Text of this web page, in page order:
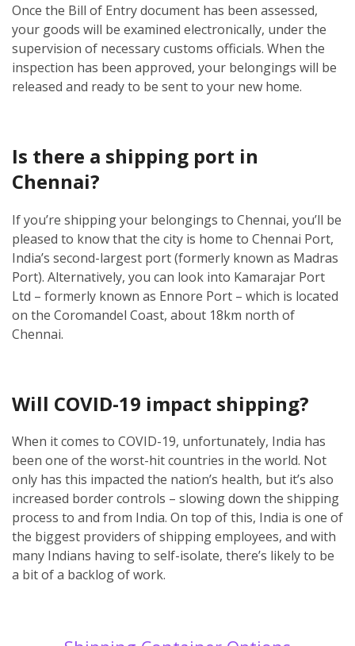
Once the Bill of Entry document has been assessed,
your goods will be examined electronically, under the
supervision of necessary customs officials. When the
inspection has been approved, your belongings will be
released and ready to be sent to your new home.
Is there a shipping port in
Chennai?
If you’re shipping your belongings to Chennai, you’ll be
pleased to know that the city is home to Chennai Port,
India’s second-largest port (formerly known as Madras
Port). Alternatively, you can look into Kamarajar Port
Ltd – formerly known as Ennore Port – which is located
on the Coromandel Coast, about 18km north of
Chennai.
Will COVID-19 impact shipping?
When it comes to COVID-19, unfortunately, India has
been one of the worst-hit countries in the world. Not
only has this impacted the nation’s health, but it’s also
increased border controls – slowing down the shipping
process to and from India. On top of this, India is one of
the biggest providers of shipping employees, and with
many Indians having to self-isolate, there’s likely to be
a bit of a backlog of work.